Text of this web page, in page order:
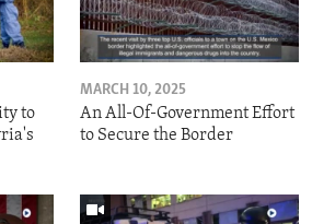
to
MARCH 10, 2025
An All-Of-Government Effort
to Secure the Border